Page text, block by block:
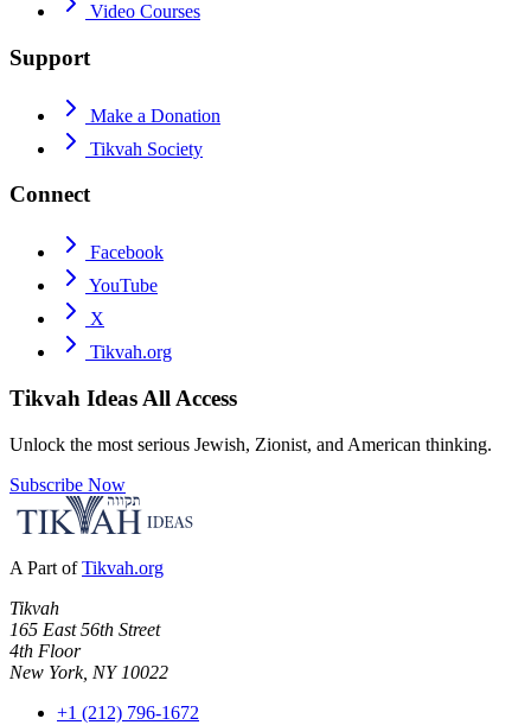
Video Courses
Support
Make a Donation
Tikvah Society
Connect
Facebook
YouTube
X
Tikvah.org
Tikvah Ideas All Access
Unlock the most serious Jewish, Zionist, and American thinking.
Subscribe Now
A Part of Tikvah.org
Tikvah
165 East 56th Street
4th Floor
New York, NY 10022
+1 (212) 796-1672